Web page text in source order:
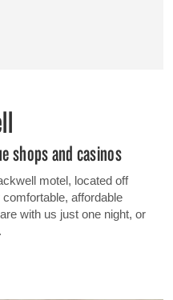
shops and casinos
motel, located off
affordable
with us just one night, or